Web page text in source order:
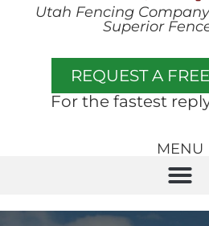
Utah Fencing
Superior
REQUEST A
For the fastest
MENU